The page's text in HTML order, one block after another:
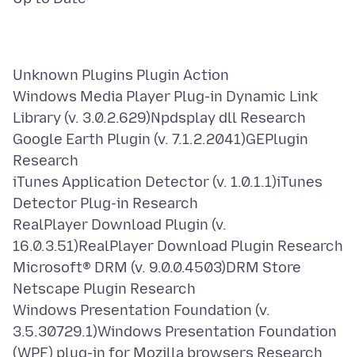
Unknown Plugins Plugin Action
Windows Media Player Plug-in Dynamic Link
Library (v. 3.0.2.629)Npdsplay dll Research
Google Earth Plugin (v. 7.1.2.2041)GEPlugin
Research
iTunes Application Detector (v. 1.0.1.1)iTunes
Detector Plug-in Research
RealPlayer Download Plugin (v.
16.0.3.51)RealPlayer Download Plugin Research
Microsoft® DRM (v. 9.0.0.4503)DRM Store
Netscape Plugin Research
Windows Presentation Foundation (v.
3.5.30729.1)Windows Presentation Foundation
(WPF) plug-in for Mozilla browsers Research